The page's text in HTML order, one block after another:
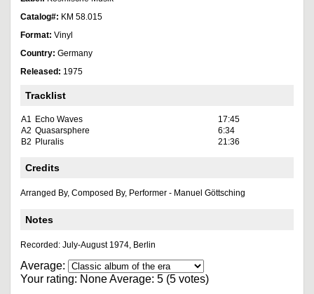
Catalog#: KM 58.015
Format: Vinyl
Country: Germany
Released: 1975
Tracklist
A1 Echo Waves
17:45
A2 Quasarsphere
6:34
B2 Pluralis 21:36
Credits
Arranged By, Composed By, Performer - Manuel Göttsching
Notes
Recorded: July-August 1974, Berlin
Average:
Your rating: NoneAverage: 5 (5 votes)